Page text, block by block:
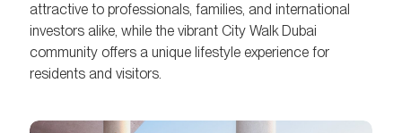
attractive to professionals, families, and international
investors alike, while the vibrant City Walk Dubai
community offers a unique lifestyle experience for
residents and visitors.